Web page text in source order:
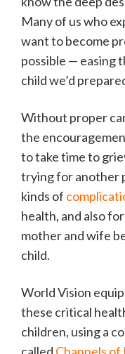
Many of us who
want to become
possible — easing
child we’d
Without proper
the
to take time to
trying for another
kinds of
health, and also
mother and wife
child.
World Vision
these critical
children, using a